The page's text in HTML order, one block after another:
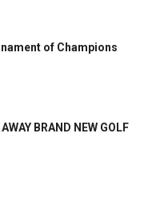
of Champions
BRAND NEW GOLF